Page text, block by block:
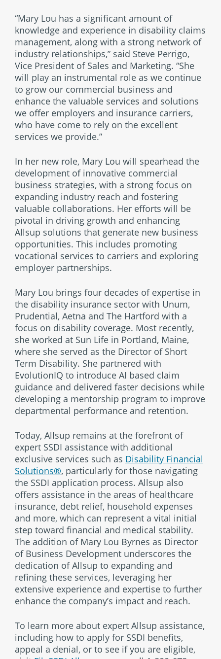
“Mary Lou has a significant amount of
knowledge and experience in disability claims
management, along with a strong network of
industry relationships,” said Steve Perrigo,
Vice President of Sales and Marketing. “She
will play an instrumental role as we continue
to grow our commercial business and
enhance the valuable services and solutions
we offer employers and insurance carriers,
who have come to rely on the excellent
services we provide.”
In her new role, Mary Lou will spearhead the
development of innovative commercial
business strategies, with a strong focus on
expanding industry reach and fostering
valuable collaborations. Her efforts will be
pivotal in driving growth and enhancing
Allsup solutions that generate new business
opportunities. This includes promoting
vocational services to carriers and exploring
employer partnerships.
Mary Lou brings four decades of expertise in
the disability insurance sector with Unum,
Prudential, Aetna and The Hartford with a
focus on disability coverage. Most recently,
she worked at Sun Life in Portland, Maine,
where she served as the Director of Short
Term Disability. She partnered with
EvolutionIQ to introduce AI based claim
guidance and delivered faster decisions while
developing a mentorship program to improve
departmental performance and retention.
Today, Allsup remains at the forefront of
expert SSDI assistance with additional
exclusive services such as Disability Financial
Solutions®, particularly for those navigating
the SSDI application process. Allsup also
offers assistance in the areas of healthcare
insurance, debt relief, household expenses
and more, which can represent a vital initial
step toward financial and medical stability.
The addition of Mary Lou Byrnes as Director
of Business Development underscores the
dedication of Allsup to expanding and
refining these services, leveraging her
extensive experience and expertise to further
enhance the company’s impact and reach.
To learn more about expert Allsup assistance,
including how to apply for SSDI benefits,
appeal a denial, or to see if you are eligible,